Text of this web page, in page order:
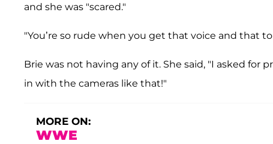
and she was "scared."
"You’re so rude when you get that voice and that
Brie was not having any of it. She said, "I asked for
in with the cameras like that!"
MORE ON:
WWE